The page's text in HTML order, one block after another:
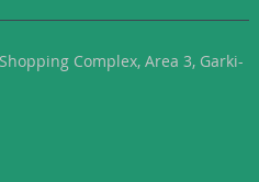
Complex, Area 3, Garki-